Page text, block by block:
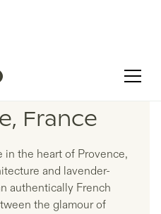
IN
France
in the heart of Provence,
and lavender-
authentically French
the glamour of